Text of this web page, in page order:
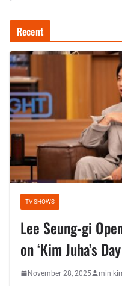
Recent
TV SHOWS
Lee Seung-gi
on ‘Kim Juha’s
November 28, 2025 min